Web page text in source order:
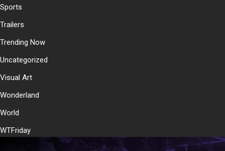
Sports
Trailers
Trending Now
Uncategorized
Visual Art
Wonderland
World
WTFriday